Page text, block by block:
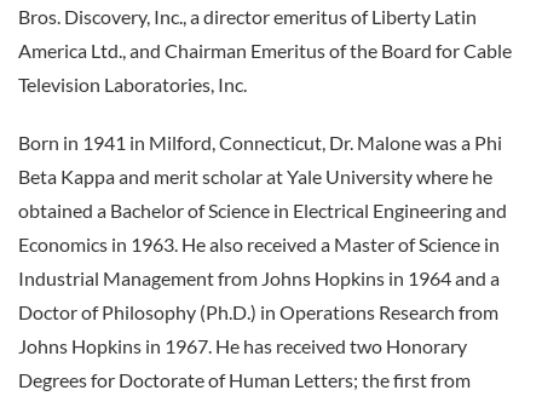
Bros. Discovery, Inc., a director emeritus of Liberty Latin
America Ltd., and Chairman Emeritus of the Board for Cable
Television Laboratories, Inc.
Born in 1941 in Milford, Connecticut, Dr. Malone was a Phi
Beta Kappa and merit scholar at Yale University where he
obtained a Bachelor of Science in Electrical Engineering and
Economics in 1963. He also received a Master of Science in
Industrial Management from Johns Hopkins in 1964 and a
Doctor of Philosophy (Ph.D.) in Operations Research from
Johns Hopkins in 1967. He has received two Honorary
Degrees for Doctorate of Human Letters; the first from